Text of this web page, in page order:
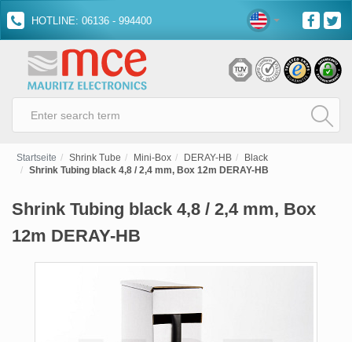
HOTLINE: 06136 - 994400
Startseite Shrink Tube Mini-Box DERAY-HB
Black
Shrink Tubing black 4,8 / 2,4 mm, Box 12m DERAY-HB
Shrink Tubing black 4,8 / 2,4 mm, Box
12m DERAY-HB